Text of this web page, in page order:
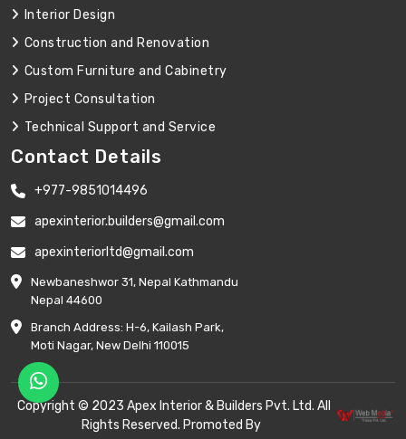
Interior Design
Construction and Renovation
Custom Furniture and Cabinetry
Project Consultation
Technical Support and Service
Contact Details
+977-9851014496
apexinterior.builders@gmail.com
apexinteriorltd@gmail.com
Newbaneshwor 31, Nepal Kathmandu
Nepal 44600
Branch Address: H-6, Kailash Park,
Moti Nagar, New Delhi 110015
Copyright © 2023 Apex Interior & Builders Pvt. Ltd. All
Rights Reserved. Promoted By